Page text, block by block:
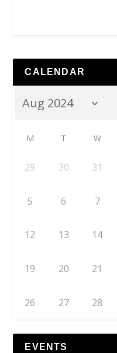
CALENDAR
M T W
29 30 31
5 6 7
12 13 14
19 20 21
26 27 28
EVENTS